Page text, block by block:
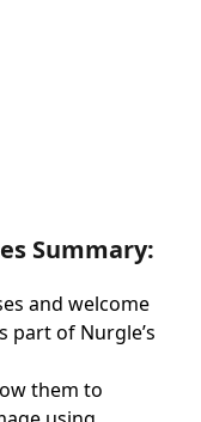
Summary:
and welcome
part of Nurgle’s
them to